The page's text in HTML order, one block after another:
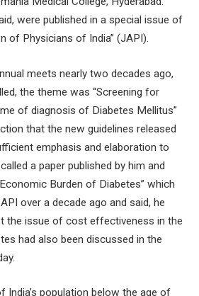
were published in a special issue of
of Physicians of India” (JAPI).
meets nearly two decades ago,
the theme was “Screening for
of diagnosis of Diabetes Mellitus”
that the new guidelines released
emphasis and elaboration to
a paper published by him and
Burden of Diabetes” which
over a decade ago and said, he
the issue of cost effectiveness in the
had also been discussed in the
India’s population below the age of